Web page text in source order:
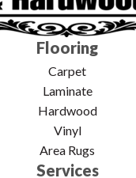
Flooring
Carpet
Laminate
Hardwood
Vinyl
Area Rugs
Services